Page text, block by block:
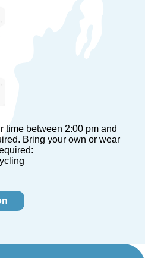
time between 2:00 pm and
Bring your own or wear